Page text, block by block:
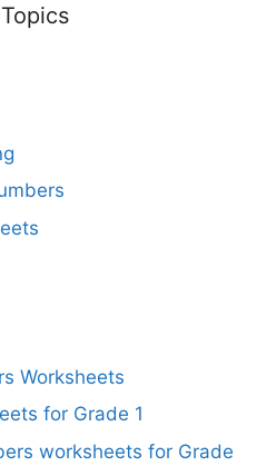
Worksheets
for Grade 1
worksheets for Grade